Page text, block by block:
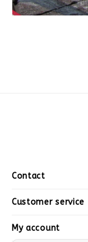
Contact
Customer service
My account